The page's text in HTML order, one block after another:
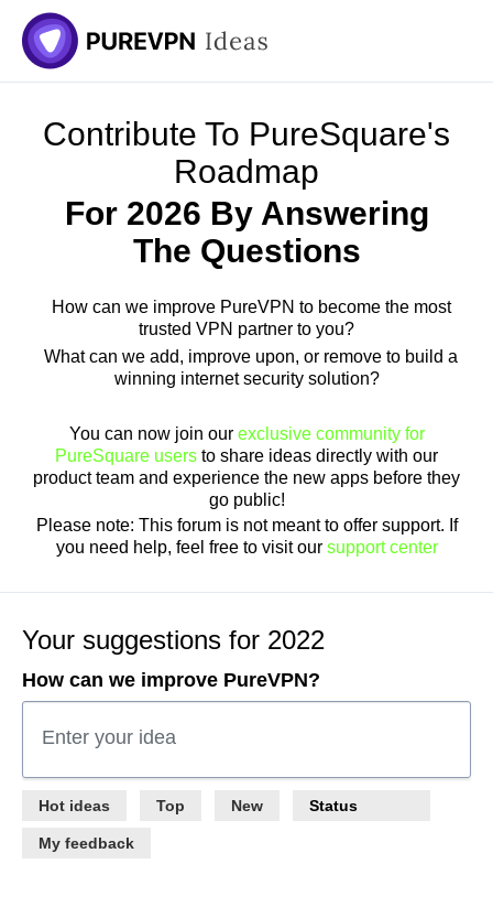
Skip
to
content
Contribute To PureSquare's
Roadmap
For 2026 By Answering
The Questions
How can we improve PureVPN to become the most
trusted VPN partner to you?
What can we add, improve upon, or remove to build a
winning internet security solution?
You can now join our exclusive community for
PureSquare users to share ideas directly with our
product team and experience the new apps before they
go public!
Please note: This forum is not meant to offer support. If
you need help, feel free to visit our support center
Your suggestions for 2022
How can we improve PureVPN?
Enter your idea
Hot ideas Top New Status
My feedback
results